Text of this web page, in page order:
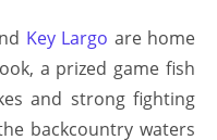
Key Largo are home
a prized game fish
and strong fighting
backcountry waters